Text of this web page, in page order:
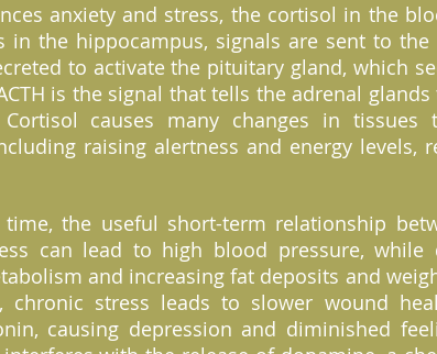
anxiety and stress, the cortisol in the
in the hippocampus, signals are sent to
to activate the pituitary gland, which
is the signal that tells the adrenal
causes many changes in
raising alertness and energy levels,
the useful short-term relationship
can lead to high blood pressure,
and increasing fat deposits and
chronic stress leads to slower wound
causing depression and diminished